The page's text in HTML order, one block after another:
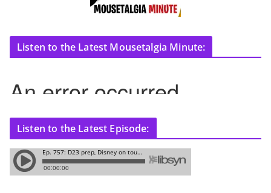
Listen to the Latest Mousetalgia Minute:
Listen to the Latest Episode: